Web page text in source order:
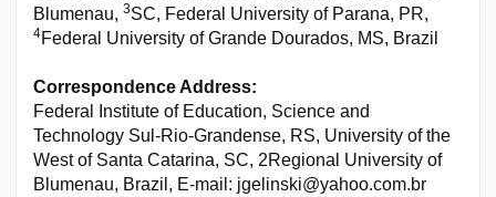
Blumenau, 3SC, Federal University of Parana, PR,
4Federal University of Grande Dourados, MS, Brazil
Correspondence Address:
Federal Institute of Education, Science and
Technology Sul-Rio-Grandense, RS, University of the
West of Santa Catarina, SC, 2Regional University of
Blumenau, Brazil, E-mail: jgelinski@yahoo.com.br